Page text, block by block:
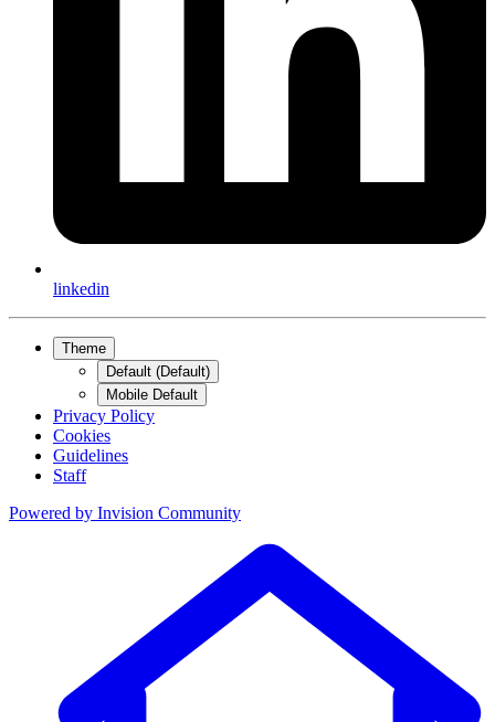
linkedin
Theme
Default (Default)
Mobile Default
Privacy Policy
Cookies
Guidelines
Staff
Powered by Invision Community